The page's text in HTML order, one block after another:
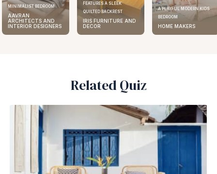
BEDROOM
AND
DESIGNERS
FEATURES A SLEEK
QUILTED BACKREST
IRIS FURNITURE AND
DECOR
A PLAYFUL MODERN KIDS
HOME MAKERS
Related Quiz